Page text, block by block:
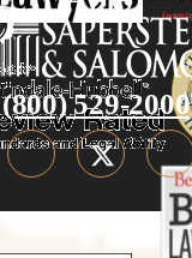
(800) 529-2000